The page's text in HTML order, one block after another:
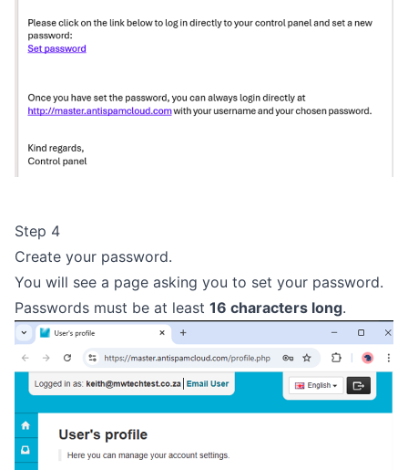
Step 4
Create your password.
You will see a page asking you to set your password.
Passwords must be at least 16 characters long.